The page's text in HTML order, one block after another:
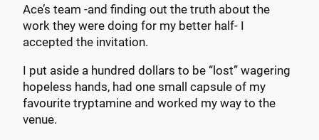
Ace’s team -and finding out the truth about the
work they were doing for my better half- I
accepted the invitation.
I put aside a hundred dollars to be “lost” wagering
hopeless hands, had one small capsule of my
favourite tryptamine and worked my way to the
venue.